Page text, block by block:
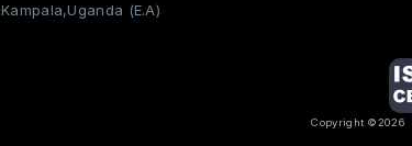
Kampala,Uganda (E.A)
Copyright ©2026